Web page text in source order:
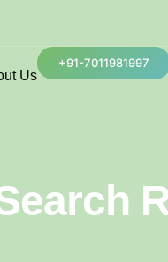
Us
+91-7011981997